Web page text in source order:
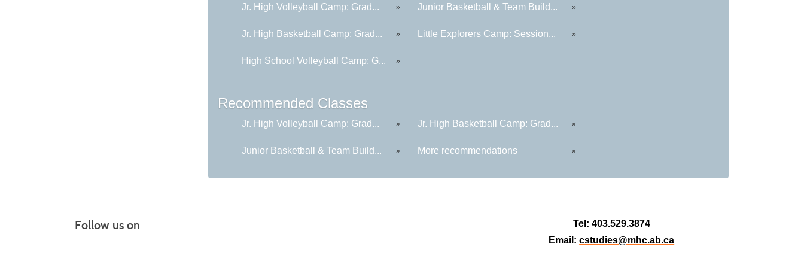
Jr. High Volleyball Camp: Grad... » Junior Basketball & Team Build... »
Jr. High Basketball Camp: Grad... » Little Explorers Camp: Session... »
High School Volleyball Camp: G... »
Recommended Classes
Jr. High Volleyball Camp: Grad... » Jr. High Basketball Camp: Grad... »
Junior Basketball & Team Build... » More recommendations »
Follow us on
Tel: 403.529.3874
Email:cstudies@mhc.ab.ca